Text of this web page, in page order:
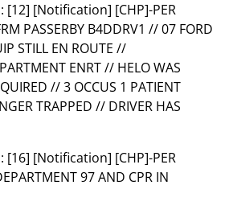
[12] [Notification] [CHP]-PER
PASSERBY B4DDRV1 // 07 FORD
STILL EN ROUTE //
ENRT // HELO WAS
// 3 OCCUS 1 PATIENT
TRAPPED // DRIVER HAS
[16] [Notification] [CHP]-PER
97 AND CPR IN